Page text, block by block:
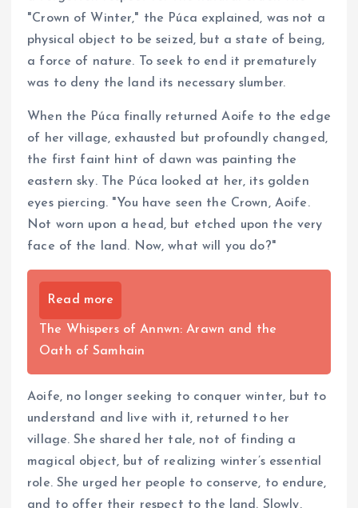
"Crown of Winter," the Púca explained, was not a
physical object to be seized, but a state of being,
a force of nature. To seek to end it prematurely
was to deny the land its necessary slumber.
When the Púca finally returned Aoife to the edge
of her village, exhausted but profoundly changed,
the first faint hint of dawn was painting the
eastern sky. The Púca looked at her, its golden
eyes piercing. "You have seen the Crown, Aoife.
Not worn upon a head, but etched upon the very
face of the land. Now, what will you do?"
Read more
The Whispers of Annwn: Arawn and the
Oath of Samhain
Aoife, no longer seeking to conquer winter, but to
understand and live with it, returned to her
village. She shared her tale, not of finding a
magical object, but of realizing winter’s essential
role. She urged her people to conserve, to endure,
and to offer their respect to the land. Slowly,